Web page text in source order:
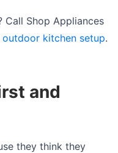
Call Shop Appliances
outdoor kitchen setup.
and
they think they